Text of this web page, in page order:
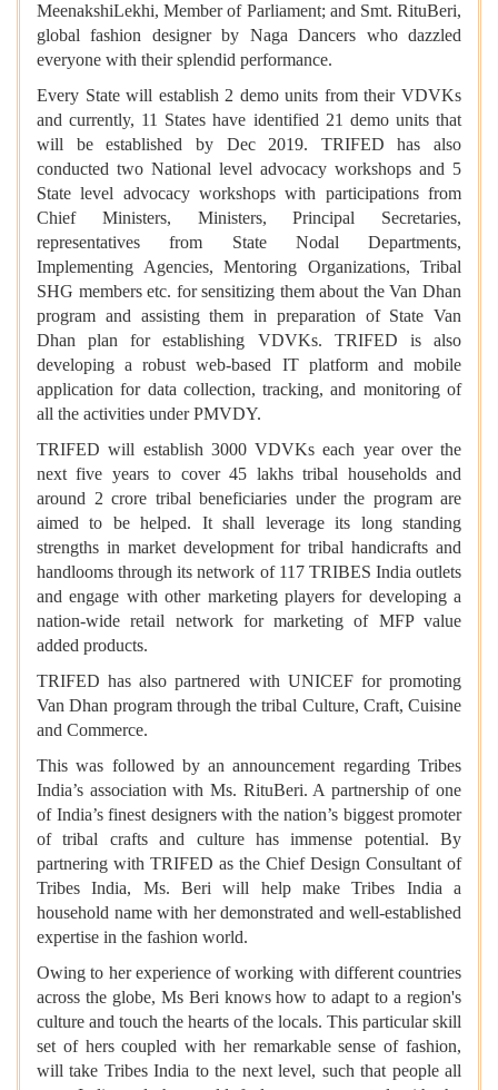
MeenakshiLekhi, Member of Parliament; and Smt. RituBeri,
global fashion designer by Naga Dancers who dazzled
everyone with their splendid performance.
Every State will establish 2 demo units from their VDVKs
and currently, 11 States have identified 21 demo units that
will be established by Dec 2019. TRIFED has also
conducted two National level advocacy workshops and 5
State level advocacy workshops with participations from
Chief Ministers, Ministers, Principal Secretaries,
representatives from State Nodal Departments,
Implementing Agencies, Mentoring Organizations, Tribal
SHG members etc. for sensitizing them about the Van Dhan
program and assisting them in preparation of State Van
Dhan plan for establishing VDVKs. TRIFED is also
developing a robust web-based IT platform and mobile
application for data collection, tracking, and monitoring of
all the activities under PMVDY.
TRIFED will establish 3000 VDVKs each year over the
next five years to cover 45 lakhs tribal households and
around 2 crore tribal beneficiaries under the program are
aimed to be helped. It shall leverage its long standing
strengths in market development for tribal handicrafts and
handlooms through its network of 117 TRIBES India outlets
and engage with other marketing players for developing a
nation-wide retail network for marketing of MFP value
added products.
TRIFED has also partnered with UNICEF for promoting
Van Dhan program through the tribal Culture, Craft, Cuisine
and Commerce.
This was followed by an announcement regarding Tribes
India’s association with Ms. RituBeri. A partnership of one
of India’s finest designers with the nation’s biggest promoter
of tribal crafts and culture has immense potential. By
partnering with TRIFED as the Chief Design Consultant of
Tribes India, Ms. Beri will help make Tribes India a
household name with her demonstrated and well-established
expertise in the fashion world.
Owing to her experience of working with different countries
across the globe, Ms Beri knows how to adapt to a region's
culture and touch the hearts of the locals. This particular skill
set of hers coupled with her remarkable sense of fashion,
will take Tribes India to the next level, such that people all